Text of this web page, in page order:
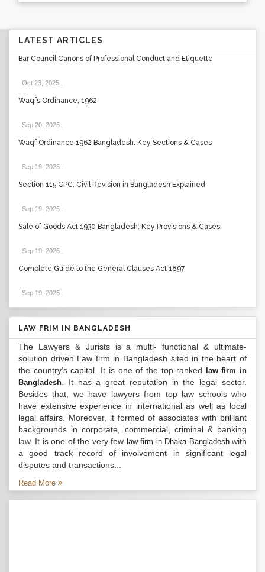
LATEST ARTICLES
Bar Council Canons of Professional Conduct and Etiquette
Oct 23, 2025
Waqfs Ordinance, 1962
Sep 20, 2025
Waqf Ordinance 1962 Bangladesh: Key Sections & Cases
Sep 19, 2025
Section 115 CPC: Civil Revision in Bangladesh Explained
Sep 19, 2025
Sale of Goods Act 1930 Bangladesh: Key Provisions & Cases
Sep 19, 2025
Complete Guide to the General Clauses Act 1897
Sep 19, 2025
LAW FRIM IN BANGLADESH
The Lawyers & Jurists is a multi- functional & ultimate-
solution driven Law firm in Bangladesh sited in the heart of
the country’s capital. It is one of the top-ranked
law firm in
Bangladesh . It has a great reputation in the legal sector.
Besides that, we have lawyers from top law schools who
have extensive experience in international as well as local
legal affairs. Moreover, it formed of associates with brilliant
backgrounds in corporate, commercial, criminal & banking
law. It is one of the very few law firm in Dhaka Bangladeshwith
a good track record of involvement in significant legal
disputes and transactions...
Read More